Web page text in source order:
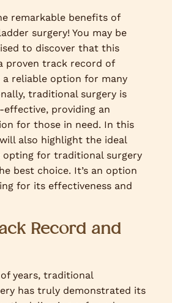
remarkable benefits of
surgery! You may be
to discover that this
proven track record of
a reliable option for many
traditional surgery is
providing an
for those in need. In this
also highlight the ideal
opting for traditional surgery
best choice. It’s an option
for its effectiveness and
Record and
years, traditional
has truly demonstrated its